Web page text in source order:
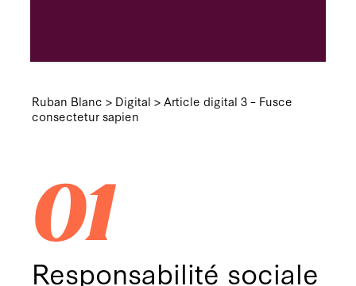
Ruban Blanc > Digital >Article digital 3 – Fusce
consectetur sapien
01
Responsabilité sociale